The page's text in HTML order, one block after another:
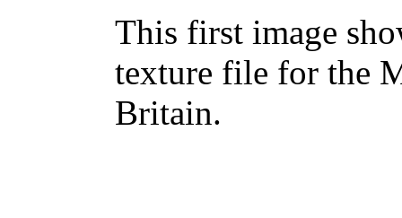
This first image
texture file for the
Britain.